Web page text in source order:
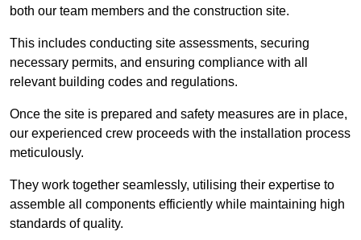
both our team members and the construction site.
This includes conducting site assessments, securing
necessary permits, and ensuring compliance with all
relevant building codes and regulations.
Once the site is prepared and safety measures are in place,
our experienced crew proceeds with the installation process
meticulously.
They work together seamlessly, utilising their expertise to
assemble all components efficiently while maintaining high
standards of quality.